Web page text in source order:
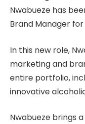
Nwabueze has
Brand Manager
In this new role,
marketing and
entire portfolio,
innovative
Nwabueze brings